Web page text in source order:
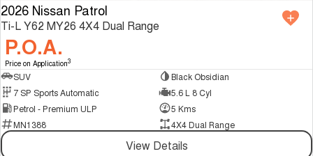
2026 Nissan Patrol
Ti-L Y62 MY26 4X4 Dual Range
P.O.A.
Price on Application3
SUV
Black Obsidian
7 SP Sports Automatic
5.6 L 8 Cyl
Petrol - Premium ULP
5 Kms
MN1388
4X4 Dual Range
View Details